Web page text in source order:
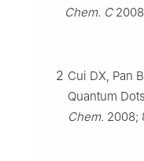
Chem. C
2 Cui DX, Pan
Quantum
Chem. 2008;